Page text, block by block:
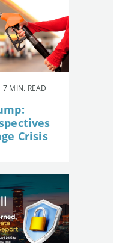
7 MIN. READ
Crisis